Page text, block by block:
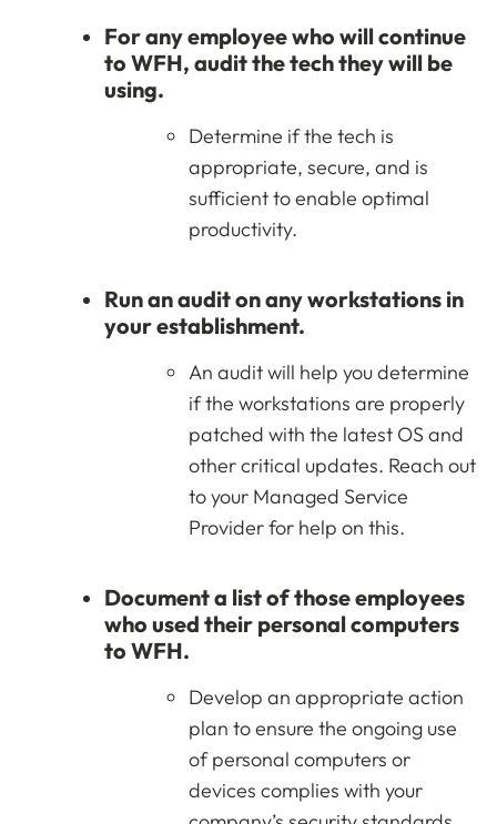
For any employee who will continue
to WFH, audit the tech they will be
using.
Determine if the tech is
appropriate, secure, and is
sufficient to enable optimal
productivity.
Run an audit on any workstations in
your establishment.
An audit will help you determine
if the workstations are properly
patched with the latest OS and
other critical updates. Reach out
to your Managed Service
Provider for help on this.
Document a list of those employees
who used their personal computers
to WFH.
Develop an appropriate action
plan to ensure the ongoing use
of personal computers or
devices complies with your